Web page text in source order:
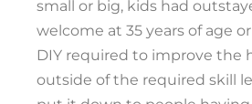
small or big, kids had
welcome at 35 years of age
DIY required to improve the
outside of the required skill